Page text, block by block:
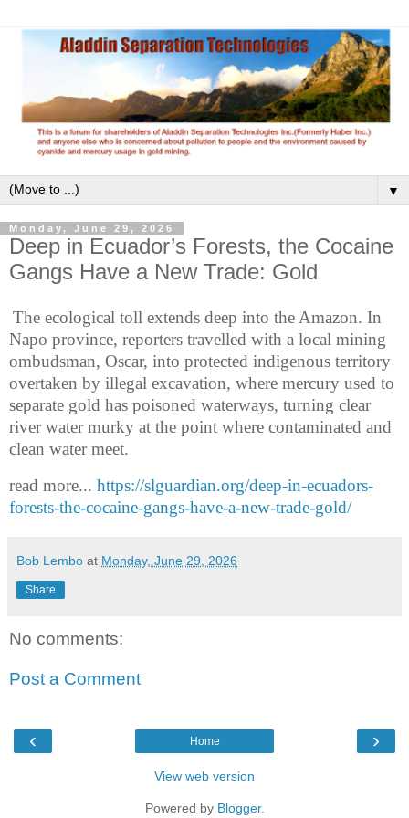
▼
Monday, June 29, 2026
Deep in Ecuador’s Forests, the Cocaine
Gangs Have a New Trade: Gold
The ecological toll extends deep into the Amazon. In
Napo province, reporters travelled with a local mining
ombudsman, Oscar, into protected indigenous territory
overtaken by illegal excavation, where mercury used to
separate gold has poisoned waterways, turning clear
river water murky at the point where contaminated and
clean water meet.
read more... https://slguardian.org/deep-in-ecuadors-
forests-the-cocaine-gangs-have-a-new-trade-gold/
Bob Lembo at Monday, June 29, 2026
Share
No comments:
Post a Comment
‹ ›
Home
View web version
Powered by Blogger.